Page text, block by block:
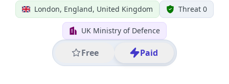
London, England, United Kingdom Threat 0
UK Ministry of Defence
Free Paid